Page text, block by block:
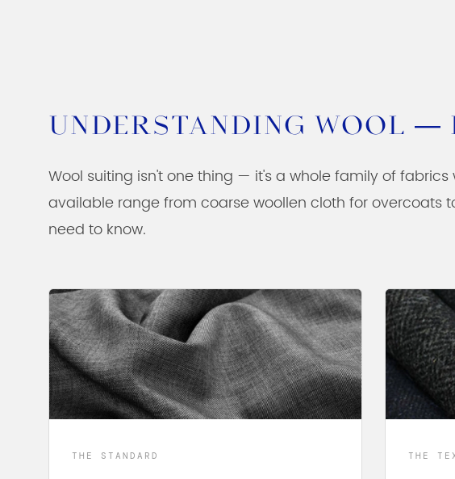
UNDERSTANDING WOOL —
Wool suiting isn't one thing — it's a whole family of
available range from coarse woollen cloth for overcoats
need to know.
THE STANDARD THE